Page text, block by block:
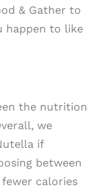
& Gather to
happen to like
the nutrition
we
if
between
calories